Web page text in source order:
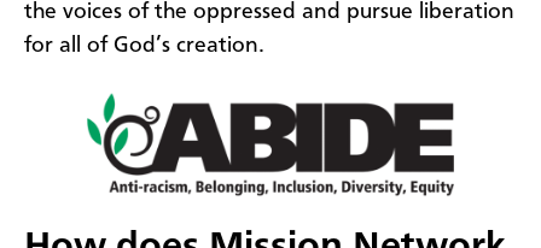
the voices of the oppressed and pursue liberation
for all of God’s creation.